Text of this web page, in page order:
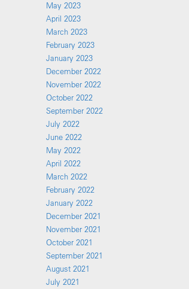
May 2023
April 2023
March 2023
February 2023
January 2023
December 2022
November 2022
October 2022
September 2022
July 2022
June 2022
May 2022
April 2022
March 2022
February 2022
January 2022
December 2021
November 2021
October 2021
September 2021
August 2021
July 2021